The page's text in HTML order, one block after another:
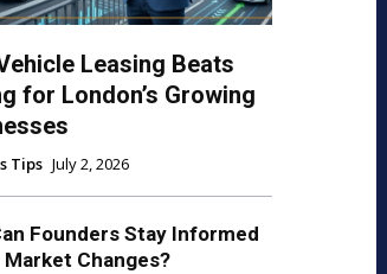
Leasing Beats
for London’s Growing
Tips July 2, 2026
Founders Stay Informed
Changes?